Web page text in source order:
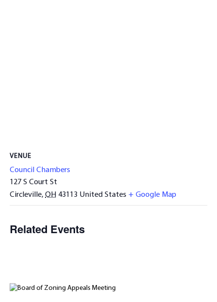
VENUE
Council Chambers
127 S Court St
Circleville, OH 43113 United States + Google Map
Related Events